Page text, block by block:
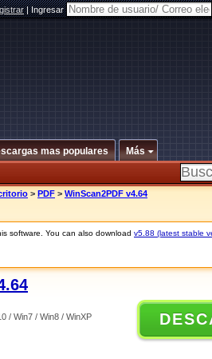
|Ingresar
mas populares Más
> PDF > WinScan2PDF v4.64
software. You can also download v5.88 (latest stable
/ Win7 / Win8 / WinXP